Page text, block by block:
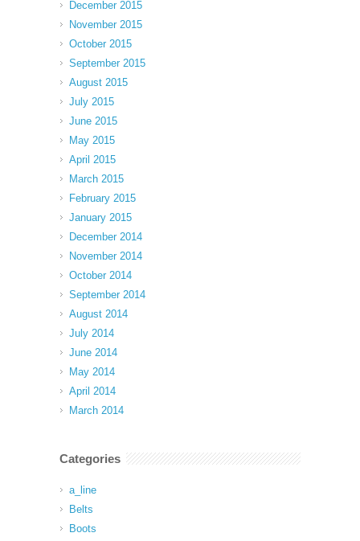
December 2015
November 2015
October 2015
September 2015
August 2015
July 2015
June 2015
May 2015
April 2015
March 2015
February 2015
January 2015
December 2014
November 2014
October 2014
September 2014
August 2014
July 2014
June 2014
May 2014
April 2014
March 2014
Categories
a_line
Belts
Boots